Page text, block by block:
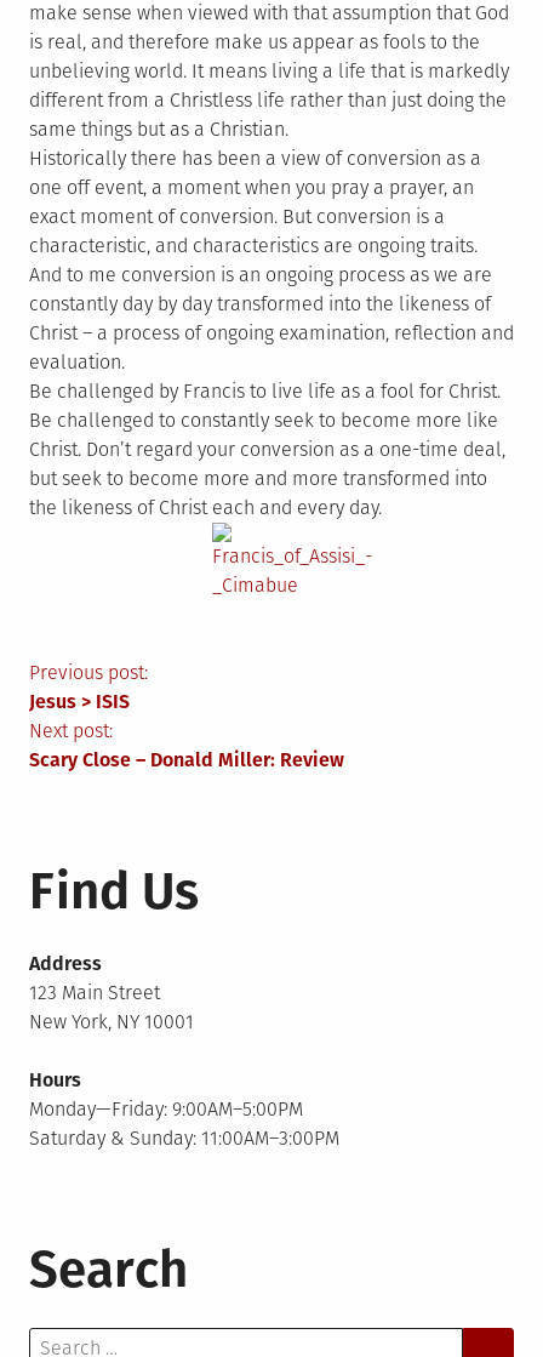
make sense when viewed with that assumption that God
is real, and therefore make us appear as fools to the
unbelieving world. It means living a life that is markedly
different from a Christless life rather than just doing the
same things but as a Christian.
Historically there has been a view of conversion as a
one off event, a moment when you pray a prayer, an
exact moment of conversion. But conversion is a
characteristic, and characteristics are ongoing traits.
And to me conversion is an ongoing process as we are
constantly day by day transformed into the likeness of
Christ – a process of ongoing examination, reflection and
evaluation.
Be challenged by Francis to live life as a fool for Christ.
Be challenged to constantly seek to become more like
Christ. Don’t regard your conversion as a one-time deal,
but seek to become more and more transformed into
the likeness of Christ each and every day.
Post
navigation
Previous post:
Jesus > ISIS
Next post:
Scary Close – Donald Miller: Review
Find Us
Address
123 Main Street
New York, NY 10001
Hours
Monday—Friday: 9:00AM–5:00PM
Saturday & Sunday: 11:00AM–3:00PM
Search
Search